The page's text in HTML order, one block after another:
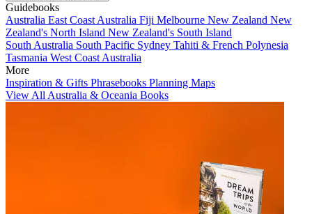
Guidebooks
Australia East Coast Australia Fiji Melbourne New Zealand New
Zealand's North Island New Zealand's South Island
South Australia South Pacific Sydney Tahiti & French Polynesia
Tasmania West Coast Australia
More
Inspiration & Gifts Phrasebooks Planning Maps
View All Australia & Oceania Books